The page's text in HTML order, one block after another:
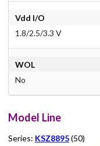
Vdd I/O
1.8/2.5/3.3 V
WOL
No
Model Line
Series: KSZ8895(50)